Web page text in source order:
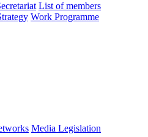
List of members
Work Programme
Media Legislation